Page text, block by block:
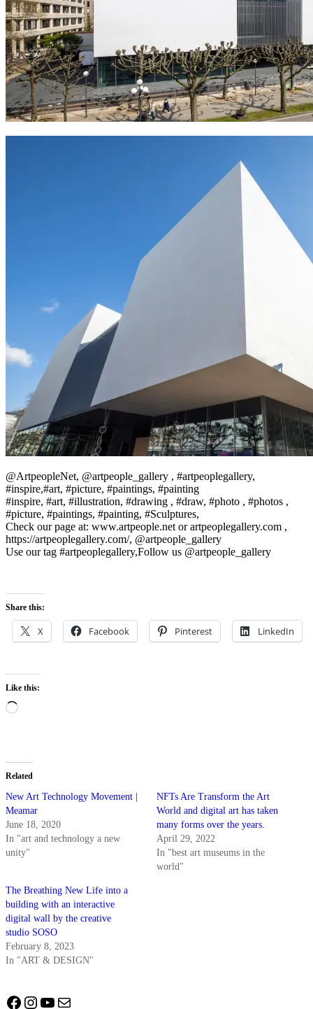
@ArtpeopleNet, @artpeople_gallery , #artpeoplegallery,
#inspire,#art, #picture, #paintings, #painting
#inspire, #art, #illustration, #drawing , #draw, #photo , #photos ,
#picture, #paintings, #painting, #Sculptures,
Check our page at: www.artpeople.net or artpeoplegallery.com ,
https://artpeoplegallery.com/, @artpeople_gallery
Use our tag #artpeoplegallery,Follow us @artpeople_gallery
Share this:
X Facebook Pinterest LinkedIn
Like this:
Loading…
Related
New Art Technology Movement |
Meamar
June 18, 2020
In "art and technology a new
unity"
NFTs Are Transform the Art
World and digital art has taken
many forms over the years.
April 29, 2022
In "best art museums in the
world"
The Breathing New Life into a
building with an interactive
digital wall by the creative
studio SOSO
February 8, 2023
In "ART & DESIGN"
Facebook
Instagram
YouTube
Mail